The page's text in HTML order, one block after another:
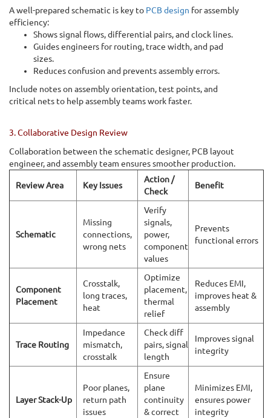
A well-prepared schematic is key to PCB design for assembly
efficiency:
Shows signal flows, differential pairs, and clock lines.
Guides engineers for routing, trace width, and pad
sizes.
Reduces confusion and prevents assembly errors.
Include notes on assembly orientation, test points, and
critical nets to help assembly teams work faster.
3. Collaborative Design Review
Collaboration between the schematic designer, PCB layout
engineer, and assembly team ensures smoother production.
Review Area Key Issues
Action /
Check
Benefit
Schematic
Missing
connections,
wrong nets
Verify
signals,
power,
component
values
Prevents
functional errors
Component
Placement
Crosstalk,
long traces,
heat
Optimize
placement,
thermal
relief
Reduces EMI,
improves heat &
assembly
Trace Routing
Impedance
mismatch,
crosstalk
Check diff
pairs, signal
length
Improves signal
integrity
Layer Stack-Up
Poor planes,
return path
issues
Ensure
plane
continuity
& correct
Minimizes EMI,
ensures power
integrity